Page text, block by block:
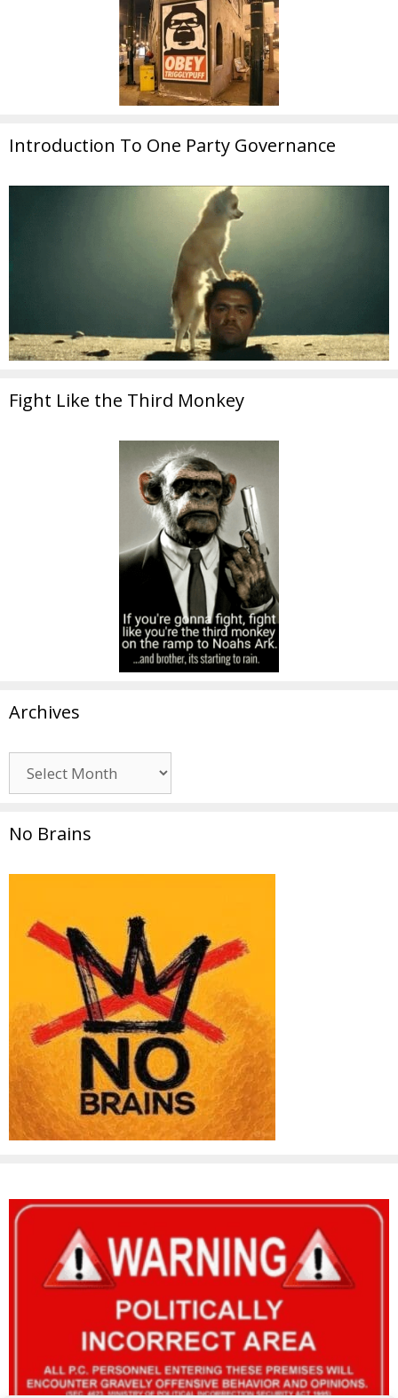
Introduction To One Party Governance
Fight Like the Third Monkey
Archives
No Brains